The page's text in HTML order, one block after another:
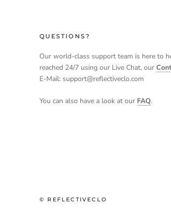
QUESTIONS?
Our world-class support team is here to
reached 24/7 using our Live Chat, our
E-Mail: support@reflectiveclo.com
You can also have a look at our FAQ.
© REFLECTIVECLO